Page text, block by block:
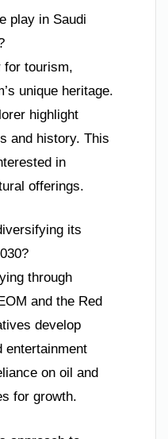
play in Saudi
for tourism,
unique heritage.
highlight
and history. This
in
offerings.
its
through
and the Red
develop
entertainment
on oil and
for growth.